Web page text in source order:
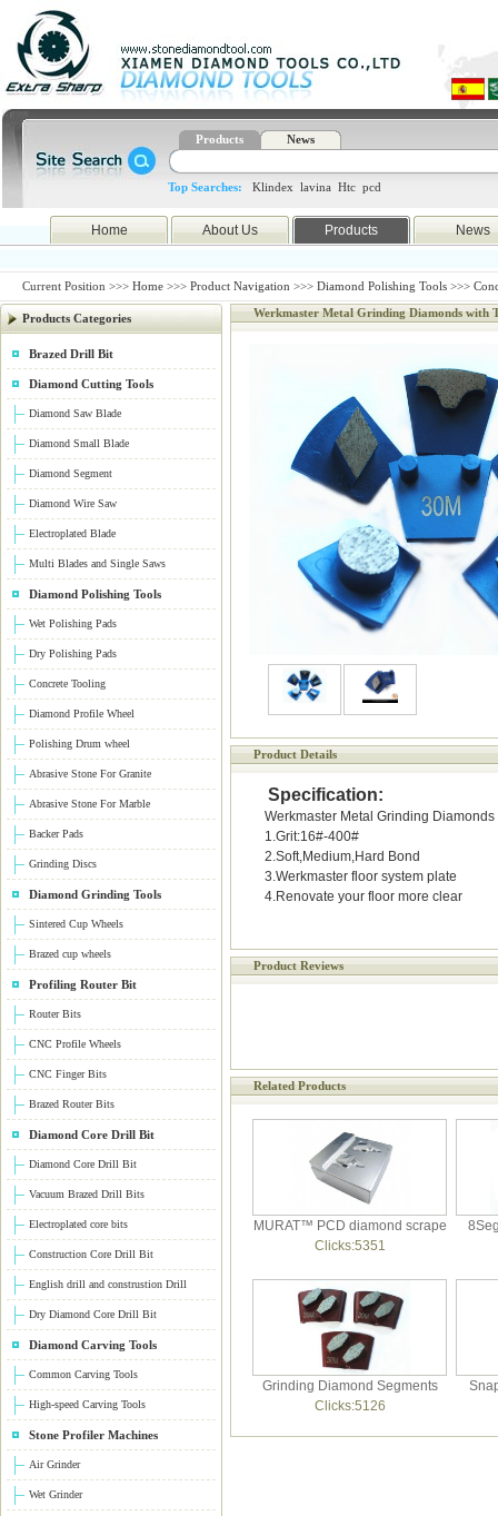
Products News
Top Searches: Klindex lavina Htc pcd
Home About Us Products News
Current Position >>> Home >>> Product Navigation >>> Diamond Polishing Tools >>>
Products Categories
Brazed Drill Bit
Diamond Cutting Tools
Diamond Saw Blade
Diamond Small Blade
Diamond Segment
Diamond Wire Saw
Electroplated Blade
Multi Blades and Single Saws
Diamond Polishing Tools
Wet Polishing Pads
Dry Polishing Pads
Concrete Tooling
Diamond Profile Wheel
Polishing Drum wheel
Abrasive Stone For Granite
Abrasive Stone For Marble
Backer Pads
Grinding Discs
Diamond Grinding Tools
Sintered Cup Wheels
Brazed cup wheels
Profiling Router Bit
Router Bits
CNC Profile Wheels
CNC Finger Bits
Brazed Router Bits
Diamond Core Drill Bit
Diamond Core Drill Bit
Vacuum Brazed Drill Bits
Electroplated core bits
Construction Core Drill Bit
English drill and construstion Drill
Dry Diamond Core Drill Bit
Diamond Carving Tools
Common Carving Tools
High-speed Carving Tools
Stone Profiler Machines
Air Grinder
Wet Grinder
Werkmaster Metal Grinding Diamonds with
Product Details
Specification:
Werkmaster Metal Grinding Diamonds
1.Grit:16#-400#
2.Soft,Medium,Hard Bond
3.Werkmaster floor system plate
4.Renovate your floor more clear
Product Reviews
Related Products
MURAT™ PCD diamond scrape
Clicks:5351
Grinding Diamond Segments
Clicks:5126